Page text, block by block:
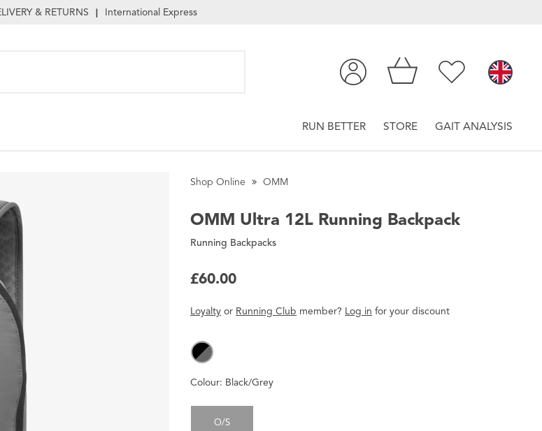
& RETURNS | International Express
RUN BETTER STORE GAIT ANALYSIS
Shop Online OMM
OMM Ultra 12L Running Backpack
Running Backpacks
£60.00
Loyalty or Running Club member? Log in foryourdiscount
Colour: Black/Grey
O/S